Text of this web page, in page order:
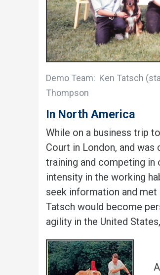
Demo Team: Ken Tatsch
Thompson
In North America
While on a business trip
Court in London, and
training and competing
intensity in the working
seek information and
Tatsch would become
agility in the United